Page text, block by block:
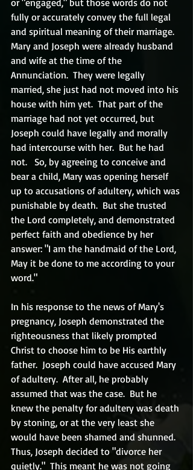
or "engaged," but those words do not
fully or accurately convey the full legal
and spiritual meaning of their marriage.
Mary and Joseph were already husband
and wife at the time of the
Annunciation.  They were legally
married, she just had not moved into his
house with him yet.  That part of the
marriage had not yet occurred, but
Joseph could have legally and morally
had intercourse with her.  But he had
not.   So, by agreeing to conceive and
bear a child, Mary was opening herself
up to accusations of adultery, which was
punishable by death.  But she trusted
the Lord completely, and demonstrated
perfect faith and obedience by her
answer: "I am the handmaid of the Lord,
May it be done to me according to your
word."
In his response to the news of Mary's
pregnancy, Joseph demonstrated the
righteousness that likely prompted
Christ to choose him to be His earthly
father.  Joseph could have accused Mary
of adultery.  After all, he probably
assumed that was the case.  But he
knew the penalty for adultery was death
by stoning, or at the very least she
would have been shamed and shunned.
Thus, Joseph decided to "divorce her
quietly."  This meant he was not going